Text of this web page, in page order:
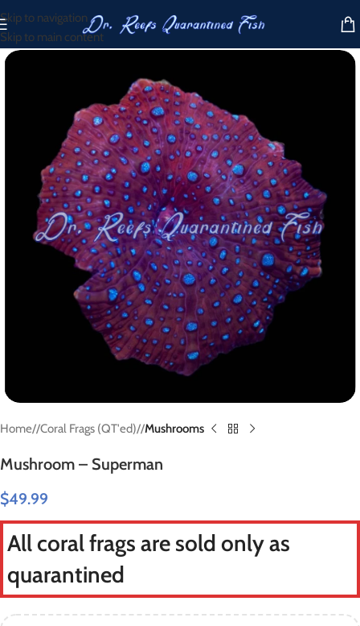
Skip to navigation
Skip to main content
Home/ Coral Frags (QT'ed)/ Mushrooms
Mushroom – Superman
$49.99
All coral frags are sold only as
quarantined